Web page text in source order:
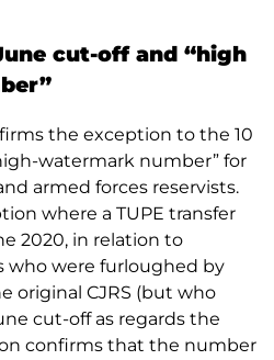
cut-off and “high
the exception to the 10
watermark number” for
armed forces reservists.
where a TUPE transfer
2020, in relation to
who were furloughed by
original CJRS (but who
cut-off as regards the
confirms that the number